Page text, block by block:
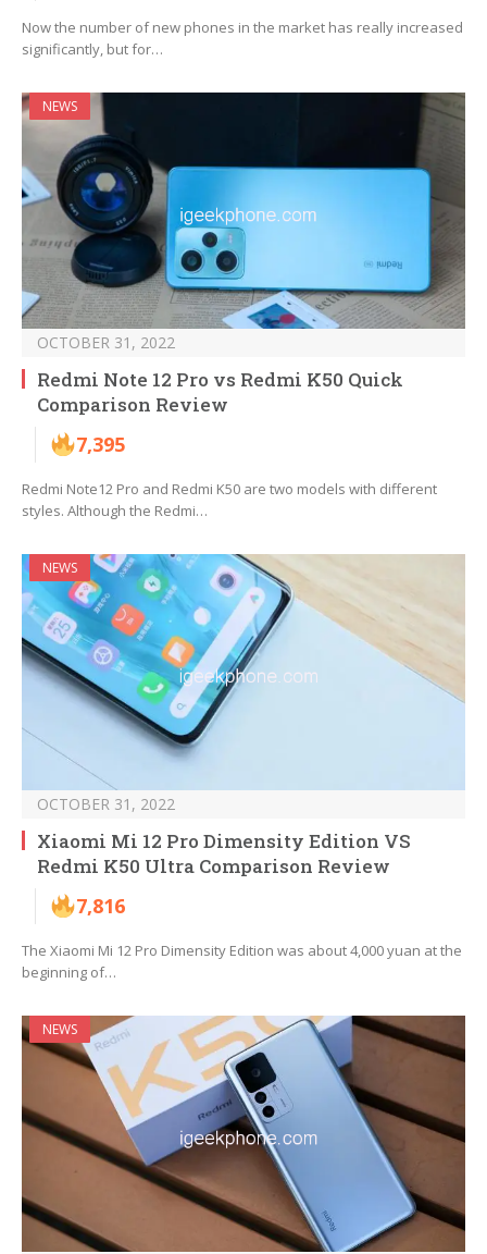
Now the number of new phones in the market has really increased
significantly, but for…
NEWS
OCTOBER 31, 2022
Redmi Note 12 Pro vs Redmi K50 Quick
Comparison Review
7,395
Redmi Note12 Pro and Redmi K50 are two models with different
styles. Although the Redmi…
NEWS
OCTOBER 31, 2022
Xiaomi Mi 12 Pro Dimensity Edition VS
Redmi K50 Ultra Comparison Review
7,816
The Xiaomi Mi 12 Pro Dimensity Edition was about 4,000 yuan at the
beginning of…
NEWS